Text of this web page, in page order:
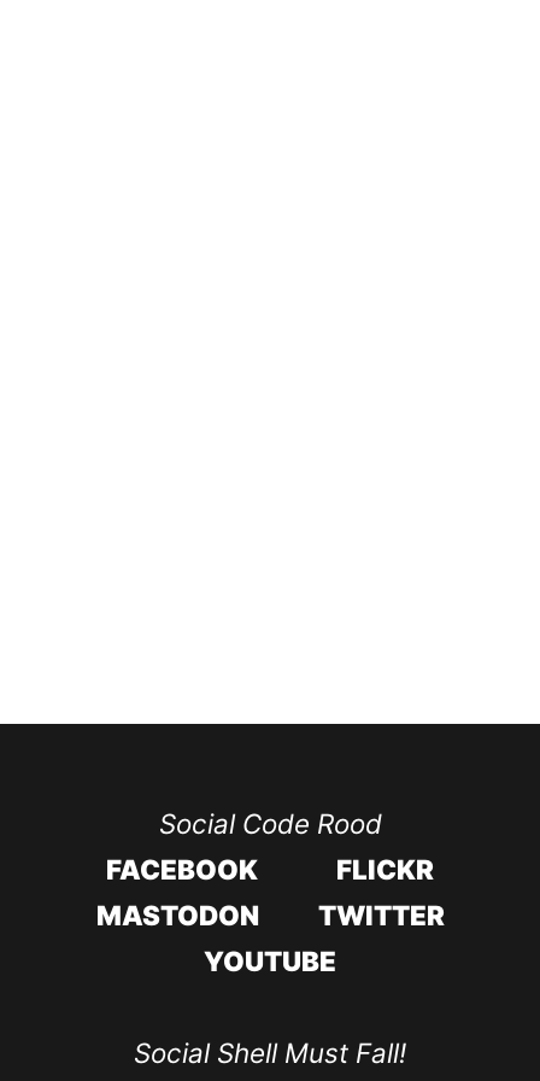
Social Code Rood
FACEBOOK
FLICKR
MASTODON
TWITTER
YOUTUBE
Social Shell Must Fall!